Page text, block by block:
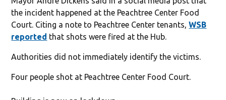
the incident happened at the Peachtree Center Food
Court. Citing a note to Peachtree Center tenants,WSB
reported that shots were fired at the Hub.
Authorities did not immediately identify the victims.
Four people shot at Peachtree Center Food Court.